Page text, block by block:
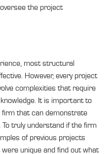
the project
most structural
However, every project
complexities that require
It is important to
that can demonstrate
To truly understand if the firm
of previous projects
unique and find out what